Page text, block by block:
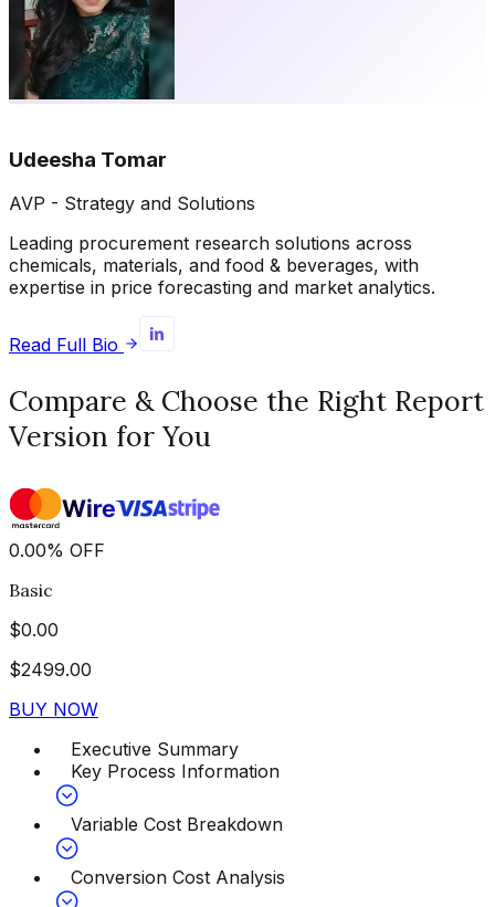
Udeesha Tomar
AVP - Strategy and Solutions
Leading procurement research solutions across
chemicals, materials, and food & beverages, with
expertise in price forecasting and market analytics.
Read Full Bio
Compare & Choose the Right Report
Version for You
0.00% OFF
Basic
$0.00
$2499.00
BUY NOW
Executive Summary
Key Process Information
Variable Cost Breakdown
Conversion Cost Analysis